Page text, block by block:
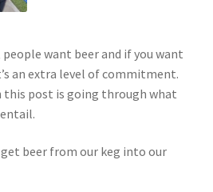
want beer and if you want
an extra level of commitment.
this post is going through what
beer from our keg into our